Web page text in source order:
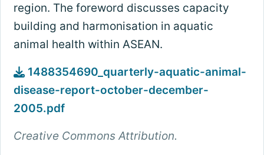
region. The foreword discusses capacity
building and harmonisation in aquatic
animal health within ASEAN.
1488354690_quarterly-aquatic-animal-
disease-report-october-december-
2005.pdf
Creative Commons Attribution.